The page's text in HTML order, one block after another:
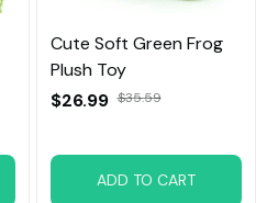
Cute Soft Green Frog
Plush Toy
$26.99 $35.59
ADD TO CART